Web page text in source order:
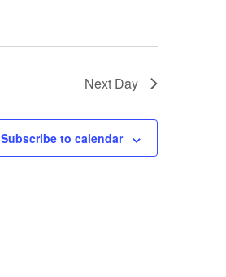
Next Day
Subscribe to calendar